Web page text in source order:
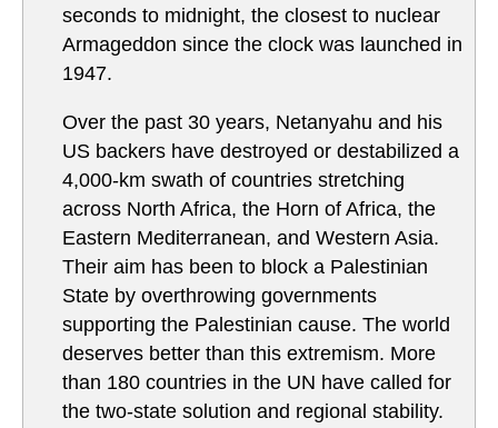
seconds to midnight, the closest to nuclear
Armageddon since the clock was launched in
1947.
Over the past 30 years, Netanyahu and his
US backers have destroyed or destabilized a
4,000-km swath of countries stretching
across North Africa, the Horn of Africa, the
Eastern Mediterranean, and Western Asia.
Their aim has been to block a Palestinian
State by overthrowing governments
supporting the Palestinian cause. The world
deserves better than this extremism. More
than 180 countries in the UN have called for
the two-state solution and regional stability.